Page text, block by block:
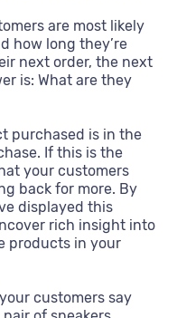
are most likely
how long they’re
next order, the next
is: What are they
purchased is in the
If this is the
your customers
back for more. By
displayed this
rich insight into
products in your
customers say